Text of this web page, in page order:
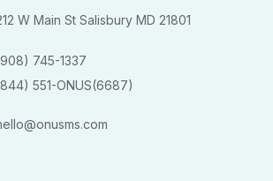
W Main St Salisbury MD 21801​​
745-1337
551-ONUS(6687)